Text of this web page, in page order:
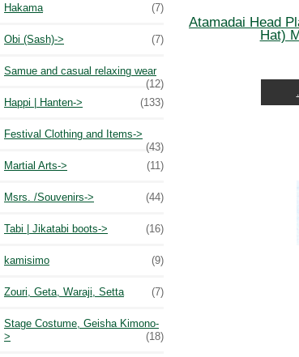
Hakama (7)
Obi (Sash)-> (7)
Samue and casual relaxing wear
(12)
Happi | Hanten->
(133)
Festival Clothing and Items->
(43)
Martial Arts->
(11)
Msrs. /Souvenirs-> (44)
Tabi | Jikatabi boots-> (16)
kamisimo (9)
Zouri, Geta, Waraji, Setta (7)
Stage Costume, Geisha Kimono-
>
(18)
Atamadai Head
Hat)